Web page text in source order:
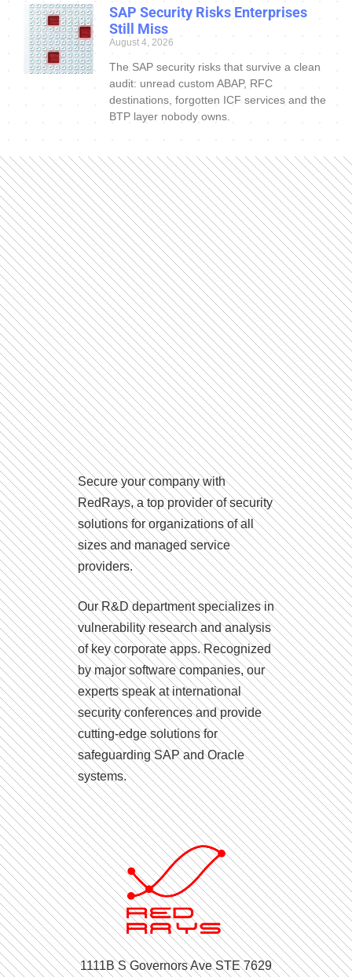
SAP Security Risks Enterprises
Still Miss
August 4, 2026
The SAP security risks that survive a clean
audit: unread custom ABAP, RFC
destinations, forgotten ICF services and the
BTP layer nobody owns.
Secure your company with
RedRays, a top provider of security
solutions for organizations of all
sizes and managed service
providers.
Our R&D department specializes in
vulnerability research and analysis
of key corporate apps. Recognized
by major software companies, our
experts speak at international
security conferences and provide
cutting-edge solutions for
safeguarding SAP and Oracle
systems.
1111B S Governors Ave STE 7629